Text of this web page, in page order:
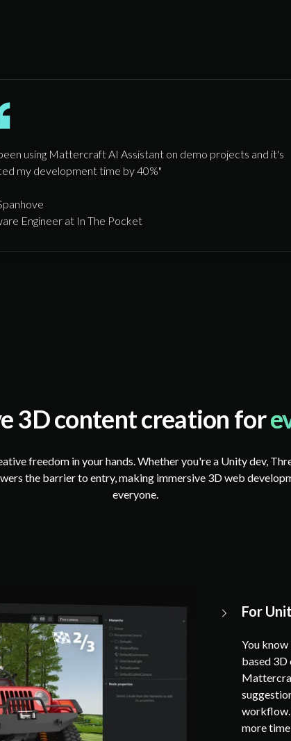
using Mattercraft AI Assistant on demo projects and it's
my development time by 40%"
Engineer at In The Pocket
3D content creation for
freedom in your hands. Whether you're a Unity dev,
the barrier to entry, making immersive 3D web
everyone.
For
You
based 3D
workflow.
more